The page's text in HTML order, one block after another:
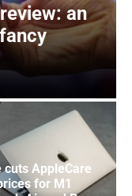
an
cuts AppleCare
for M1